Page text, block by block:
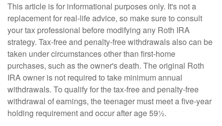
This article is for informational purposes only. It's not a
replacement for real-life advice, so make sure to consult
your tax professional before modifying any Roth IRA
strategy. Tax-free and penalty-free withdrawals also can be
taken under circumstances other than first-home
purchases, such as the owner's death. The original Roth
IRA owner is not required to take minimum annual
withdrawals. To qualify for the tax-free and penalty-free
withdrawal of earnings, the teenager must meet a five-year
holding requirement and occur after age 59½.